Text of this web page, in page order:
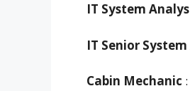
IT System
IT Senior
Cabin Mechanic